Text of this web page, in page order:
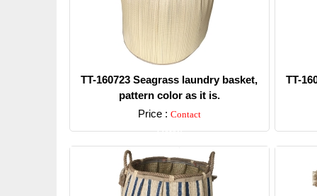
TT-160723 Seagrass laundry basket,
pattern color as it is.
Price : Contact
Detail
TT-